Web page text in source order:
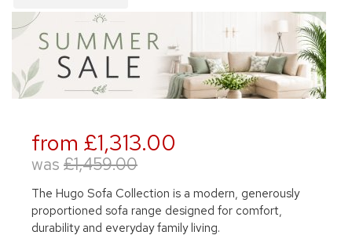
from £1,313.00
was £1,459.00
The Hugo Sofa Collection is a modern, generously
proportioned sofa range designed for comfort,
durability and everyday family living.